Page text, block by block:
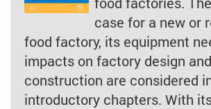
case for a new or
food factory, its equipment
impacts on factory design and
construction are considered
introductory chapters. With